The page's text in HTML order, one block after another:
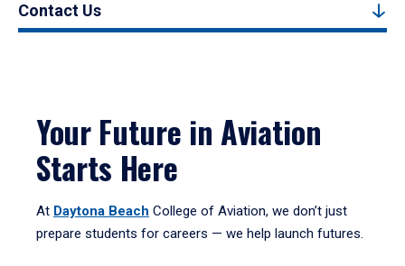
Contact Us
Your Future in Aviation
Starts Here
At Daytona Beach College of Aviation, we don’t just
prepare students for careers — we help launch futures.